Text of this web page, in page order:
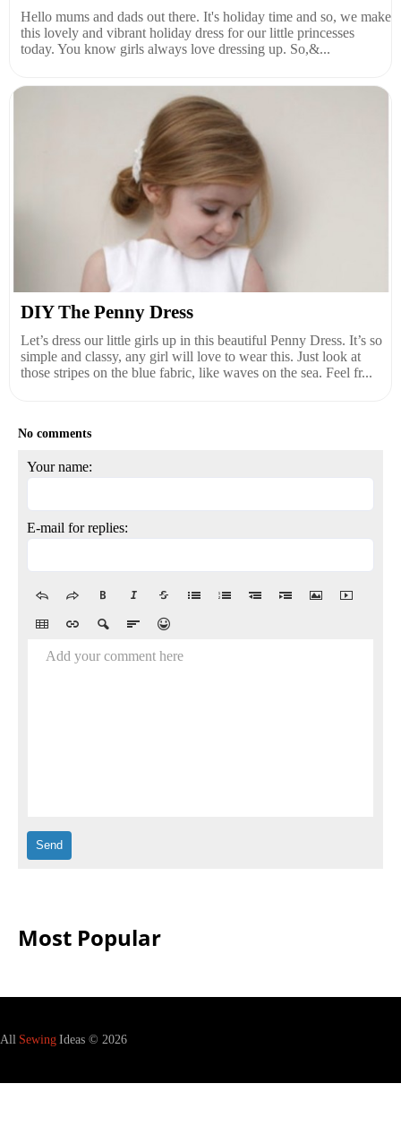
Hello mums and dads out there. It's holiday time and so, we make
this lovely and vibrant holiday dress for our little princesses
today. You know girls always love dressing up. So,&...
DIY The Penny Dress
Let’s dress our little girls up in this beautiful Penny Dress. It’s so
simple and classy, any girl will love to wear this. Just look at
those stripes on the blue fabric, like waves on the sea. Feel fr...
No comments
Your name:
E-mail for replies:
Add your comment here
Most Popular
All Sewing Ideas © 2026